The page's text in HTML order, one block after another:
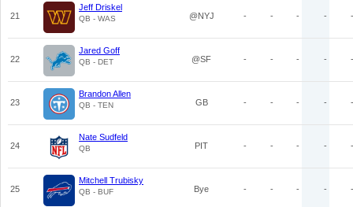
21
Jeff Driskel
QB - WAS @NYJ - - - - -
22
Jared Goff
QB - DET @SF - - - - -
23
Brandon Allen
QB - TEN GB - - - - -
24
Nate Sudfeld
QB PIT - - - - -
25
Mitchell Trubisky
QB - BUF Bye - - - - -